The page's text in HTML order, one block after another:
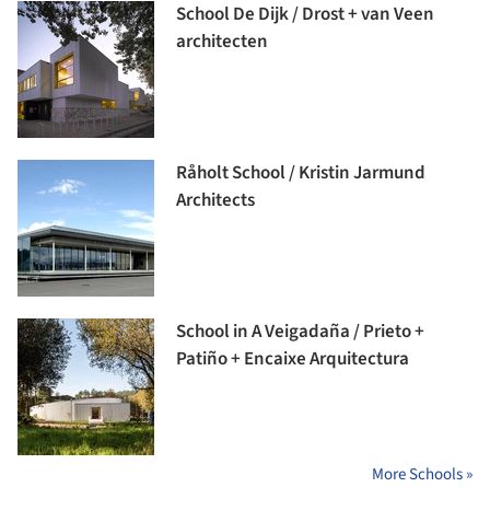
School De Dijk / Drost + van Veen
architecten
Råholt School / Kristin Jarmund
Architects
School in A Veigadaña / Prieto +
Patiño + Encaixe Arquitectura
More Schools »